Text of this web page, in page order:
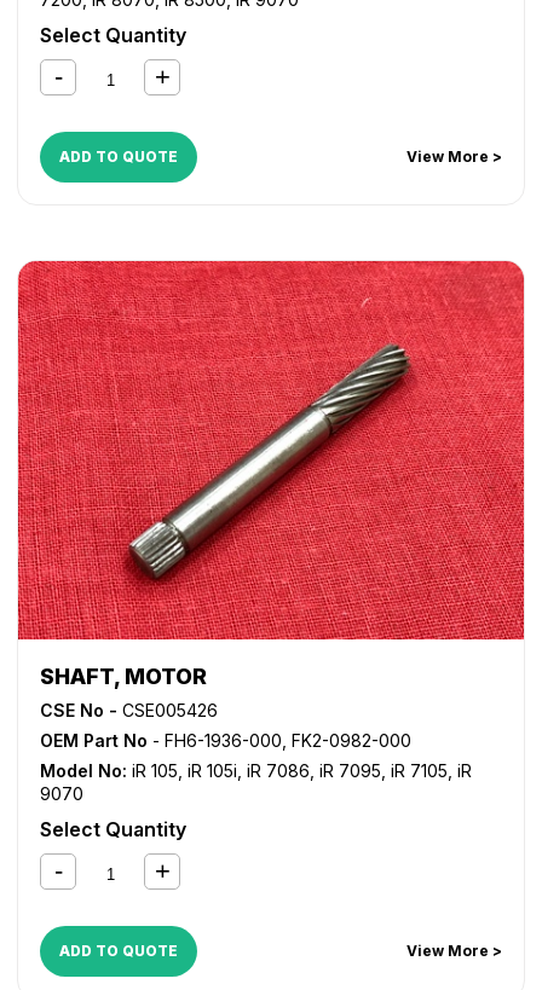
Select Quantity
ADD TO QUOTE View More >
SHAFT, MOTOR
CSE No - CSE005426
OEM Part No - FH6-1936-000, FK2-0982-000
Model No: iR 105 iR 105i iR 7086 iR 7095 iR 7105 iR
9070
Select Quantity
ADD TO QUOTE View More >